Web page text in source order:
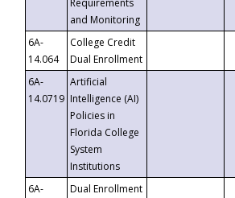
Requirements
and Monitoring
6A-
14.064
College Credit
Dual Enrollment
6A-
14.0719
Artificial
Intelligence (AI)
Policies in
Florida College
System
Institutions
6A-
Dual Enrollment